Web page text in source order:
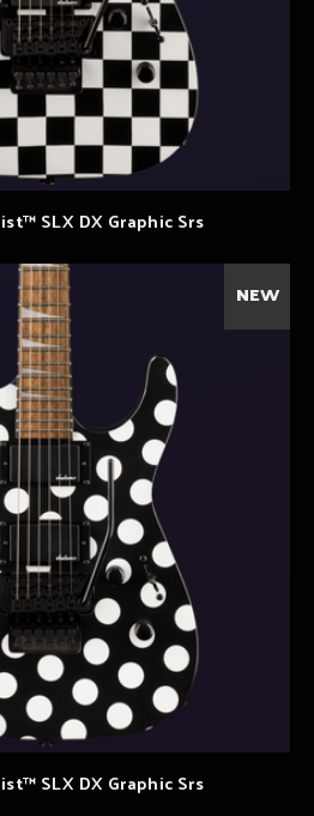
SLX DX Graphic Srs
NEW
SLX DX Graphic Srs